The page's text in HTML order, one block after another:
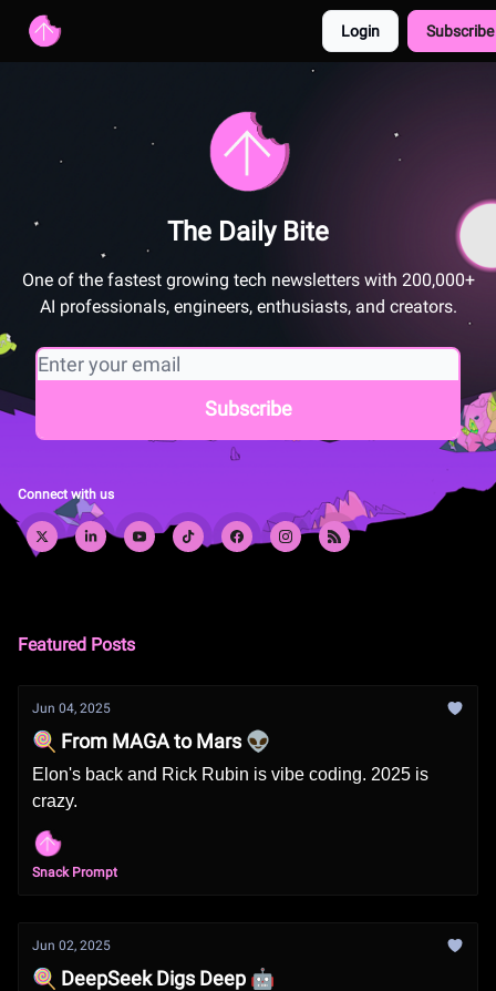
Login Subscribe
The Daily Bite
One of the fastest growing tech newsletters with 200,000+
AI professionals, engineers, enthusiasts, and creators.
Connect with us
Featured Posts
Jun 04, 2025
🍭 From MAGA to Mars 👽
Elon's back and Rick Rubin is vibe coding. 2025 is
crazy.
Snack Prompt
Jun 02, 2025
🍭 DeepSeek Digs Deep 🤖